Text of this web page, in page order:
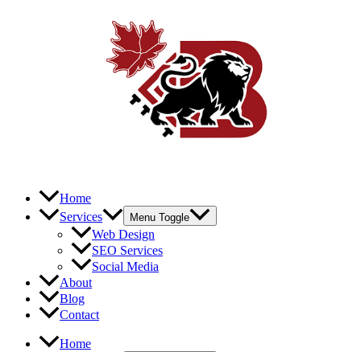
Home
Services
Menu Toggle
Web Design
SEO Services
Social Media
About
Blog
Contact
Home